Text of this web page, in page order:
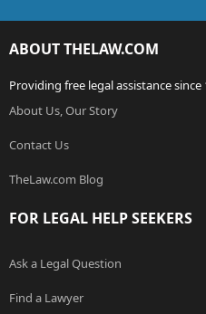
ABOUT THELAW.COM
Providing free legal assistance since
About Us, Our Story
Contact Us
TheLaw.com Blog
FOR LEGAL HELP SEEKERS
Ask a Legal Question
Find a Lawyer